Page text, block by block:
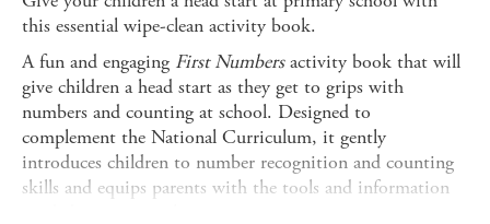
this essential wipe-clean activity book.
A fun and engaging First Numbersactivity book that will
give children a head start as they get to grips with
numbers and counting at school. Designed to
complement the National Curriculum, it gently
introduces children to number recognition and counting
skills and equips parents with the tools and information